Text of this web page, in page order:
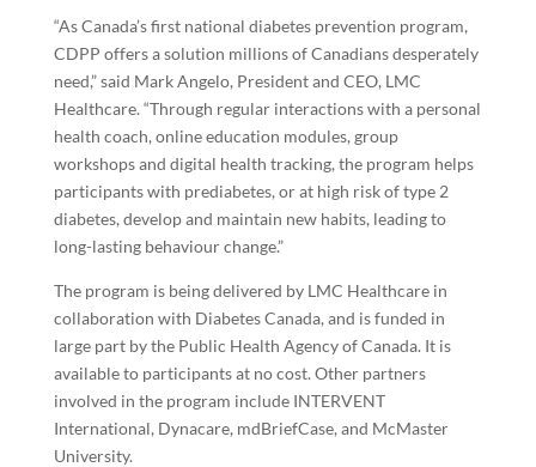
“As Canada’s first national diabetes prevention program,
CDPP offers a solution millions of Canadians desperately
need,” said Mark Angelo, President and CEO, LMC
Healthcare. “Through regular interactions with a personal
health coach, online education modules, group
workshops and digital health tracking, the program helps
participants with prediabetes, or at high risk of type 2
diabetes, develop and maintain new habits, leading to
long-lasting behaviour change.”
The program is being delivered by LMC Healthcare in
collaboration with Diabetes Canada, and is funded in
large part by the Public Health Agency of Canada. It is
available to participants at no cost. Other partners
involved in the program include INTERVENT
International, Dynacare, mdBriefCase, and McMaster
University.